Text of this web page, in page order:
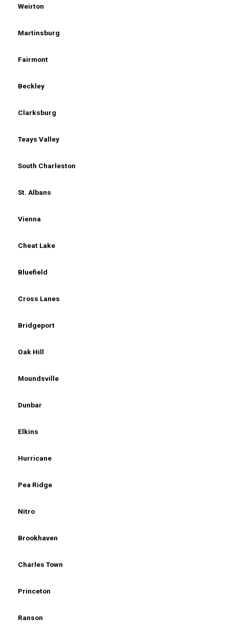
Weirton
Martinsburg
Fairmont
Beckley
Clarksburg
Teays Valley
South Charleston
St. Albans
Vienna
Cheat Lake
Bluefield
Cross Lanes
Bridgeport
Oak Hill
Moundsville
Dunbar
Elkins
Hurricane
Pea Ridge
Nitro
Brookhaven
Charles Town
Princeton
Ranson